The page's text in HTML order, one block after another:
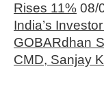
Rises 11% 08/
India’s
GOBARdhan
CMD, Sanjay